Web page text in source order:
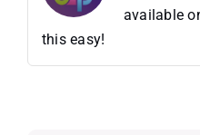
available
this easy!